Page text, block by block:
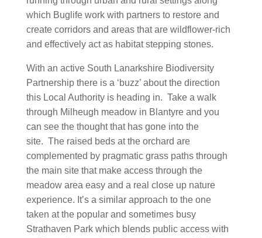
which Buglife work with partners to restore and
create corridors and areas that are wildflower-rich
and effectively act as habitat stepping stones.
With an active South Lanarkshire Biodiversity
Partnership there is a ‘buzz’ about the direction
this Local Authority is heading in. Take a walk
through Milheugh meadow in Blantyre and you
can see the thought that has gone into the
site. The raised beds at the orchard are
complemented by pragmatic grass paths through
the main site that make access through the
meadow area easy and a real close up nature
experience. It’s a similar approach to the one
taken at the popular and sometimes busy
Strathaven Park which blends public access with